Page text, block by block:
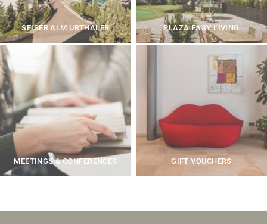
SEISER ALM URTHALER PLAZA EASY LIVING
MEETINGS & CONFERENCES GIFT VOUCHERS